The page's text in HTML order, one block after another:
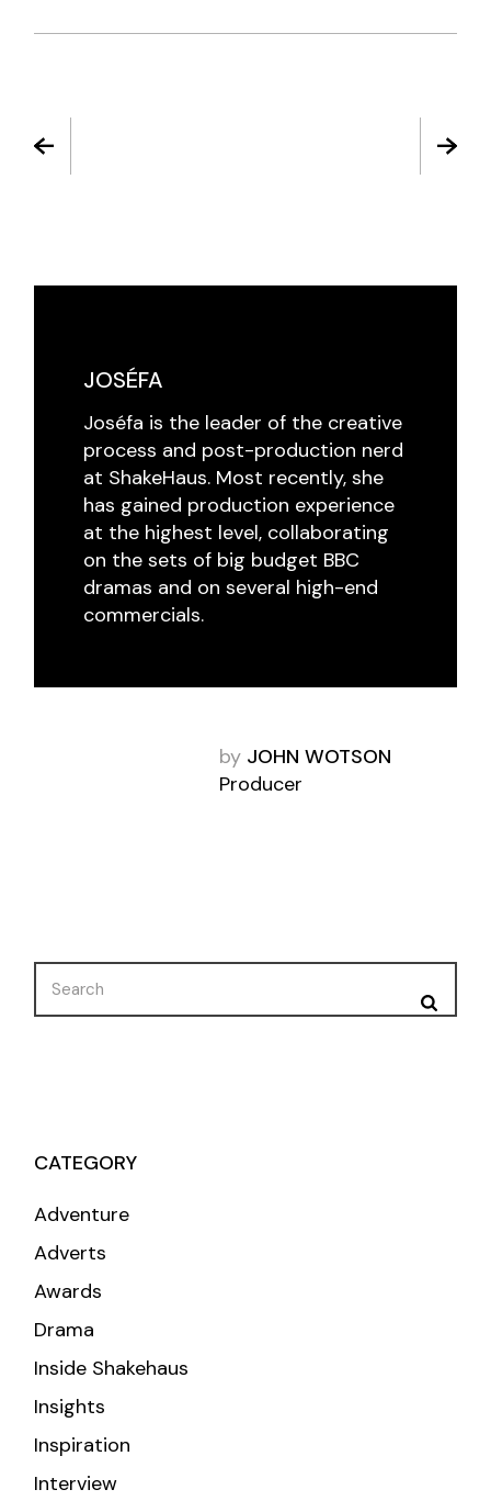
JOSÉFA
Joséfa is the leader of the creative
process and post-production nerd
at ShakeHaus. Most recently, she
has gained production experience
at the highest level, collaborating
on the sets of big budget BBC
dramas and on several high-end
commercials.
by JOHN WOTSON
Producer
Search
for:
CATEGORY
Adventure
Adverts
Awards
Drama
Inside Shakehaus
Insights
Inspiration
Interview